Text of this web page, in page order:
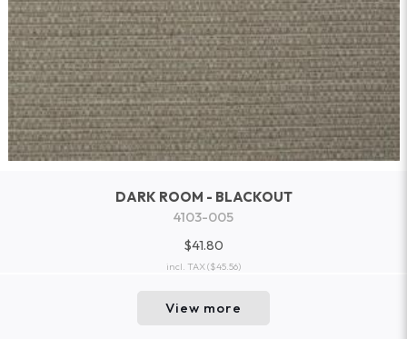
DARK ROOM - BLACKOUT
4103-005
$41.80
incl. TAX($45.56)
View more